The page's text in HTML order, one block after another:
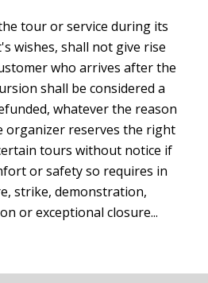
tour or service during its
wishes, shall not give rise
who arrives after the
shall be considered a
whatever the reason
organizer reserves the right
tours without notice if
or safety so requires in
strike, demonstration,
or exceptional closure...